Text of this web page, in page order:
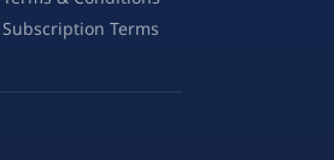
Subscription Terms